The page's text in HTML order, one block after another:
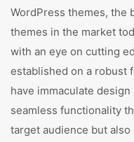
WordPress themes, the
themes in the market
with an eye on cutting
established on a robust
have immaculate
seamless functionality
target audience but